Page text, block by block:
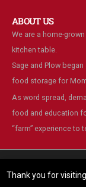
Thank you for
ABOUT US
We are a home-
kitchen table.
Sage and Plow
food storage for Mom
As word spread,
food and education
“farm” experience to
website.